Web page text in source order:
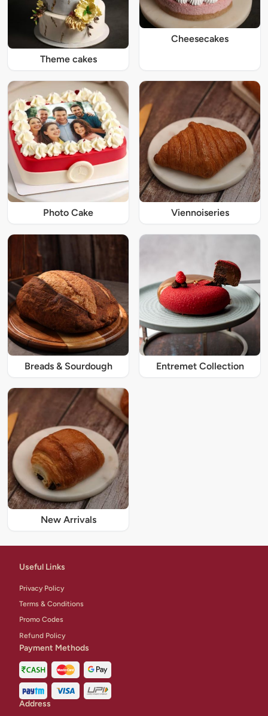
Theme cakes
Cheesecakes
Photo Cake Viennoiseries
Breads & Sourdough Entremet Collection
New Arrivals
Useful Links
Privacy Policy
Terms & Conditions
Promo Codes
Refund Policy
Payment Methods
Address